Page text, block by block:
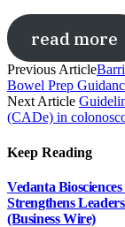
read more
Previous Article
Bowel Prep
Next Article
(CADe) in
Keep Reading
Vedanta
Strengthens
(Business Wire)